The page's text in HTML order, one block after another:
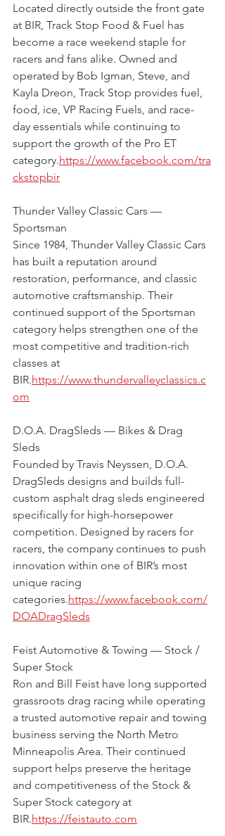
Located directly outside the front gate
at BIR, Track Stop Food & Fuel has
become a race weekend staple for
racers and fans alike. Owned and
operated by Bob Igman, Steve, and
Kayla Dreon, Track Stop provides fuel,
food, ice, VP Racing Fuels, and race-
day essentials while continuing to
support the growth of the Pro ET
category.https://www.facebook.com/tra
ckstopbir
Thunder Valley Classic Cars —
Sportsman
Since 1984, Thunder Valley Classic Cars
has built a reputation around
restoration, performance, and classic
automotive craftsmanship. Their
continued support of the Sportsman
category helps strengthen one of the
most competitive and tradition-rich
classes at
BIR.https://www.thundervalleyclassics.c
om
D.O.A. DragSleds — Bikes & Drag
Sleds
Founded by Travis Neyssen, D.O.A.
DragSleds designs and builds full-
custom asphalt drag sleds engineered
specifically for high-horsepower
competition. Designed by racers for
racers, the company continues to push
innovation within one of BIR’s most
unique racing
categories.https://www.facebook.com/
DOADragSleds
Feist Automotive & Towing — Stock /
Super Stock
Ron and Bill Feist have long supported
grassroots drag racing while operating
a trusted automotive repair and towing
business serving the North Metro
Minneapolis Area. Their continued
support helps preserve the heritage
and competitiveness of the Stock &
Super Stock category at
BIR.https://feistauto.com